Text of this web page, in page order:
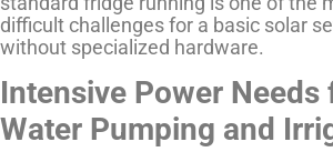
difficult challenges for a basic solar
without specialized hardware.
Intensive Power Needs
Water Pumping and